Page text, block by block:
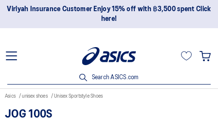
Join OneASICS™ now to earn points and enjoy members-only
privileges!
Search ASICS.com
Asics unisex shoes Unisex Sportstyle Shoes
JOG 100S